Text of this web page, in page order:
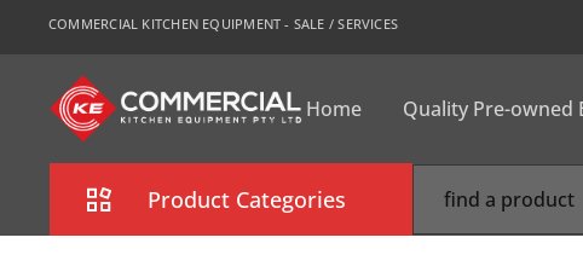
COMMERCIAL KITCHEN EQUIPMENT - SALE / SERVICES
CKE
Sydney
Home Quality Pre-owned
Product Categories